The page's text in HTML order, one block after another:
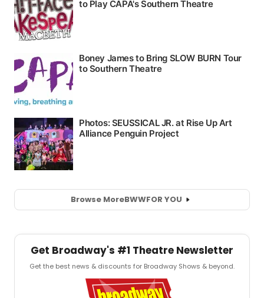
Browse MoreBWWFOR YOU
Get Broadway's #1 Theatre Newsletter
Get the best news & discounts for Broadway Shows & beyond.